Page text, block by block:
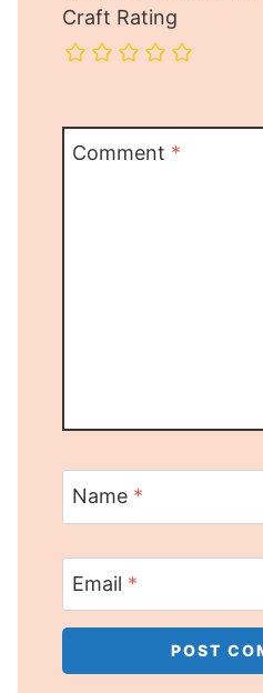
Craft Rating
Comment *
Name *
Email *